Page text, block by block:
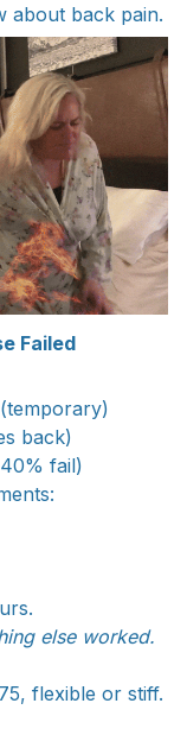
about back pain.
Failed
back)
fail)
else worked.
flexible or stiff.